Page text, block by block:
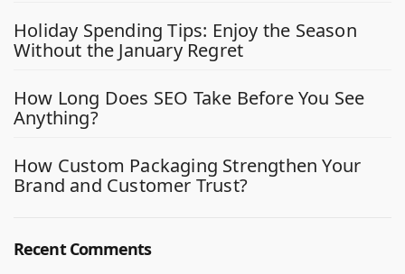
Holiday Spending Tips: Enjoy the Season
Without the January Regret
How Long Does SEO Take Before You See
Anything?
How Custom Packaging Strengthen Your
Brand and Customer Trust?
Recent Comments